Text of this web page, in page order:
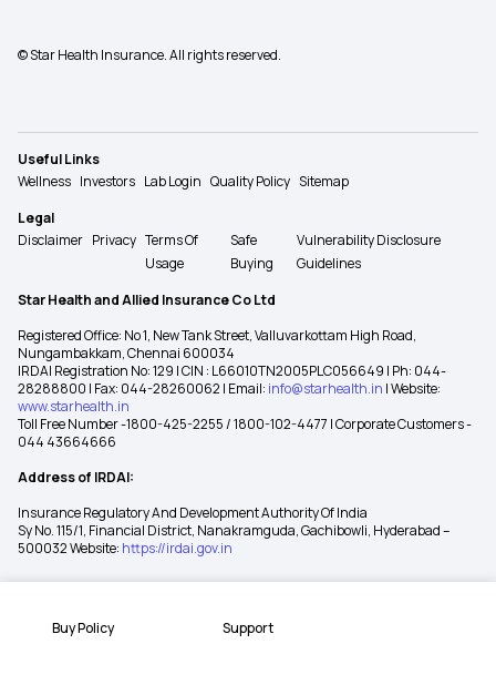
Buy Policy Support
© Star Health Insurance. All rights reserved.
Useful Links
Wellness Investors Lab Login Quality Policy Sitemap
Legal
Disclaimer Privacy Terms Of
Usage
Safe
Buying
Vulnerability Disclosure
Guidelines
Star Health and Allied Insurance Co Ltd
Registered Office: No 1, New Tank Street, Valluvarkottam High Road,
Nungambakkam, Chennai 600034
IRDAI Registration No: 129 | CIN : L66010TN2005PLC056649 | Ph: 044-
28288800 | Fax: 044-28260062 | Email: info@starhealth.in | Website:
www.starhealth.in
Toll Free Number -1800-425-2255 / 1800-102-4477 | Corporate Customers -
044 43664666
Address of IRDAI:
Insurance Regulatory And Development Authority Of India
Sy No. 115/1, Financial District, Nanakramguda, Gachibowli, Hyderabad –
500032 Website: https://irdai.gov.in